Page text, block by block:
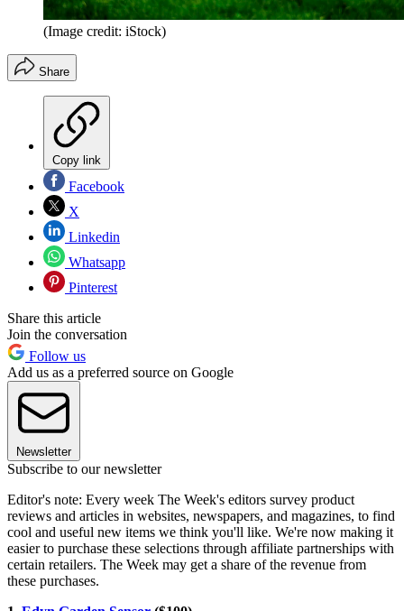
(Image credit: iStock)
Share
Copy link
Facebook
X
Linkedin
Whatsapp
Pinterest
Share this article
Join the conversation
Follow us
Add us as a preferred source on Google
Newsletter
Subscribe to our newsletter
Editor's note: Every week The Week's editors survey product
reviews and articles in websites, newspapers, and magazines, to find
cool and useful new items we think you'll like. We're now making it
easier to purchase these selections through affiliate partnerships with
certain retailers. The Week may get a share of the revenue from
these purchases.